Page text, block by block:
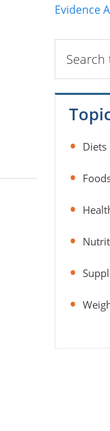
Evidence
this
website
Diets